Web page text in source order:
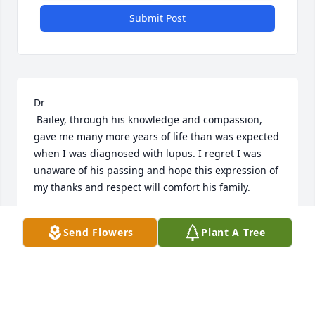
Submit Post
Dr
gave me many more years of life than was expected
when I was diagnosed with lupus. I regret I was
unaware of his passing and hope this expression of
my thanks and respect will comfort his family.
THOMAS CULPEPPER
May 01, 2023
Send Flowers Plant A Tree